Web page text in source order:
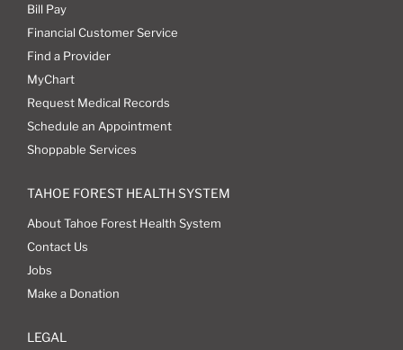
Bill Pay
Financial Customer Service
Find a Provider
MyChart
Request Medical Records
Schedule an Appointment
Shoppable Services
TAHOE FOREST HEALTH SYSTEM
About Tahoe Forest Health System
Contact Us
Jobs
Make a Donation
LEGAL